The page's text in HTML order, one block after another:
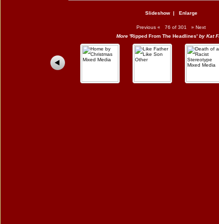
Slideshow| Enlarge
Previous « 76 of 301 » Next
More 'Ripped From The Headlines' by Kat